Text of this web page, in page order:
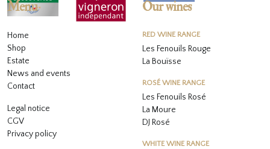
Menu
Home
Shop
Estate
News and events
Contact
Legal notice
CGV
Privacy policy
Our wines
RED WINE RANGE
Les Fenouils Rouge
La Bouïsse
ROSÉ WINE RANGE
Les Fenouils Rosé
La Moure
DJ Rosé
WHITE WINE RANGE